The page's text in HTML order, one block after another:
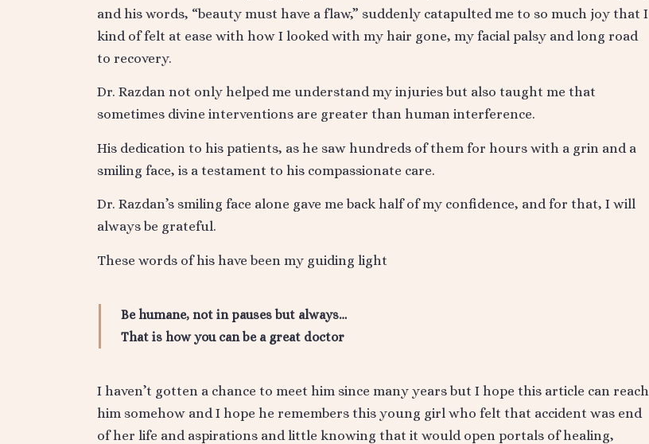
and his words, “beauty must have a flaw,” suddenly catapulted me to so much joy that I
kind of felt at ease with how I looked with my hair gone, my facial palsy and long road
to recovery.
Dr. Razdan not only helped me understand my injuries but also taught me that
sometimes divine interventions are greater than human interference.
His dedication to his patients, as he saw hundreds of them for hours with a grin and a
smiling face, is a testament to his compassionate care.
Dr. Razdan’s smiling face alone gave me back half of my confidence, and for that, I will
always be grateful.
These words of his have been my guiding light
Be humane, not in pauses but always…
That is how you can be a great doctor
I haven’t gotten a chance to meet him since many years but I hope this article can reach
him somehow and I hope he remembers this young girl who felt that accident was end
of her life and aspirations and little knowing that it would open portals of healing,